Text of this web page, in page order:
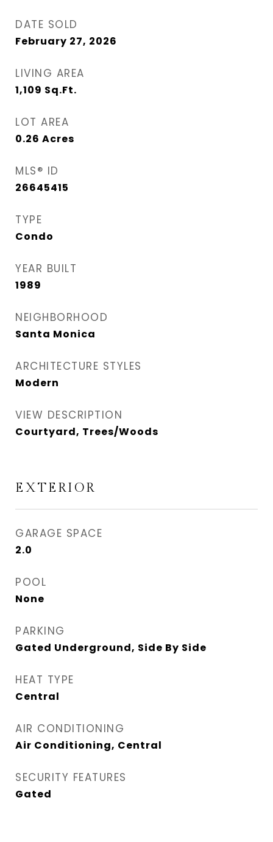
DATE SOLD
February 27, 2026
LIVING AREA
1,109 Sq.Ft.
LOT AREA
0.26 Acres
MLS® ID
26645415
TYPE
Condo
YEAR BUILT
1989
NEIGHBORHOOD
Santa Monica
ARCHITECTURE STYLES
Modern
VIEW DESCRIPTION
Courtyard, Trees/Woods
EXTERIOR
GARAGE SPACE
2.0
POOL
None
PARKING
Gated Underground, Side By Side
HEAT TYPE
Central
AIR CONDITIONING
Air Conditioning, Central
SECURITY FEATURES
Gated